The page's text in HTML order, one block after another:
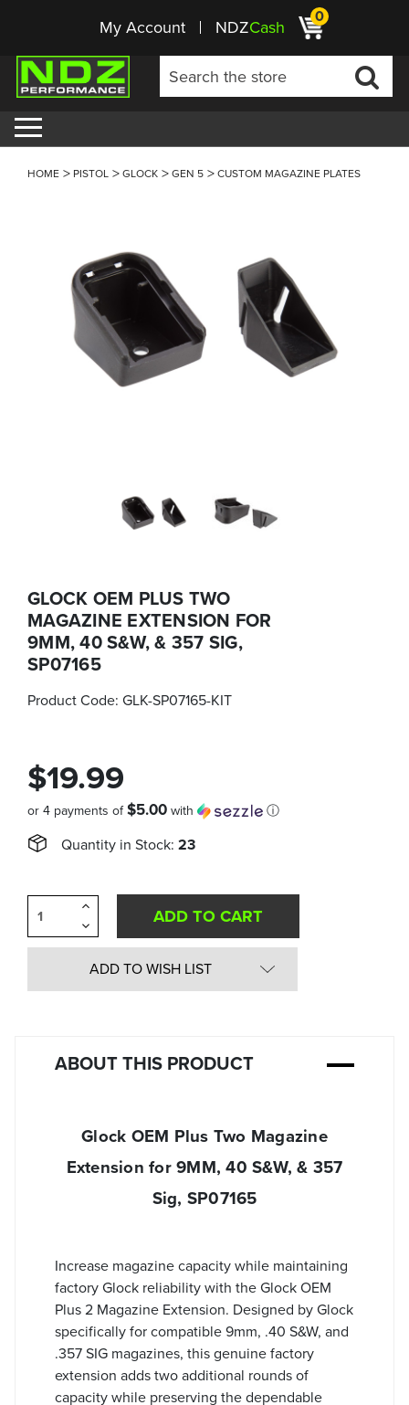
My Account NDZCash 0
HOME PISTOL GLOCK GEN 5 CUSTOM MAGAZINE PLATES
GLOCK OEM PLUS TWO
MAGAZINE EXTENSION FOR
9MM, 40 S&W, & 357 SIG,
SP07165
Product Code: GLK-SP07165-KIT
$19.99
or 4 payments of$5.00 with ⓘ
Quantity in Stock: 23
Decrease
Quantity
of
undefined
Increase
of
undefined
ADD TO WISH LIST
ABOUT THIS PRODUCT
Glock OEM Plus Two Magazine
Extension for 9MM, 40 S&W, & 357
Sig, SP07165
Increase magazine capacity while maintaining
factory Glock reliability with the Glock OEM
Plus 2 Magazine Extension. Designed by Glock
specifically for compatible 9mm, .40 S&W, and
.357 SIG magazines, this genuine factory
extension adds two additional rounds of
capacity while preserving the dependable